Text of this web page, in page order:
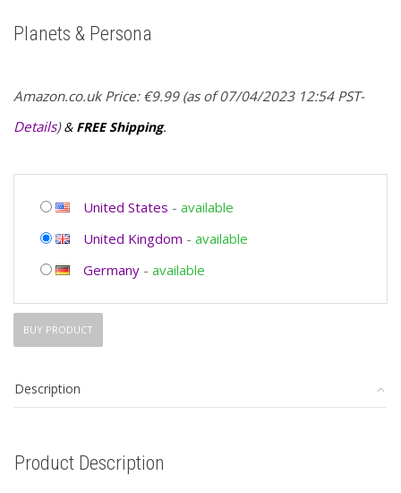
Planets & Persona
Amazon.co.uk Price: €9.99(as of 07/04/2023 12:54 PST-
Details)& FREE Shipping.
United States - available
United Kingdom - available
Germany - available
BUY PRODUCT
Description
Product Description